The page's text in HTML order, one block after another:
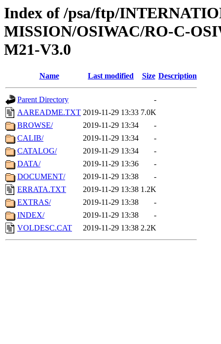
Index of /psa/ftp/
MISSION/OSIWAC/RO-C-
M21-V3.0
Name Last modified Size Description
Parent Directory
-
AAREADME.TXT 2019-11-29 13:33 7.0K
BROWSE/
2019-11-29 13:34
-
CALIB/
2019-11-29 13:34
-
CATALOG/
2019-11-29 13:34
-
DATA/
2019-11-29 13:36
-
DOCUMENT/
2019-11-29 13:38
-
ERRATA.TXT
2019-11-29 13:38 1.2K
EXTRAS/
2019-11-29 13:38
-
INDEX/
2019-11-29 13:38
-
VOLDESC.CAT
2019-11-29 13:38 2.2K